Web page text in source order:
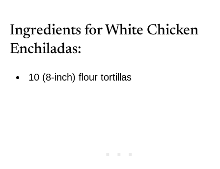
Ingredients for White Chicken
Enchiladas:
10 (8-inch) flour tortillas